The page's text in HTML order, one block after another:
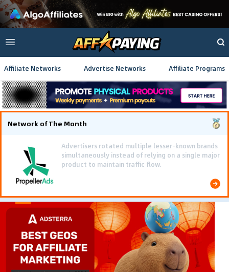
Affiliate Networks Advertise Networks Affiliate Programs
Network of The Month
Using gamified pre-landing pages and smooth PWA
flows effectively reduced user friction and
optimized long-term deposit costs.